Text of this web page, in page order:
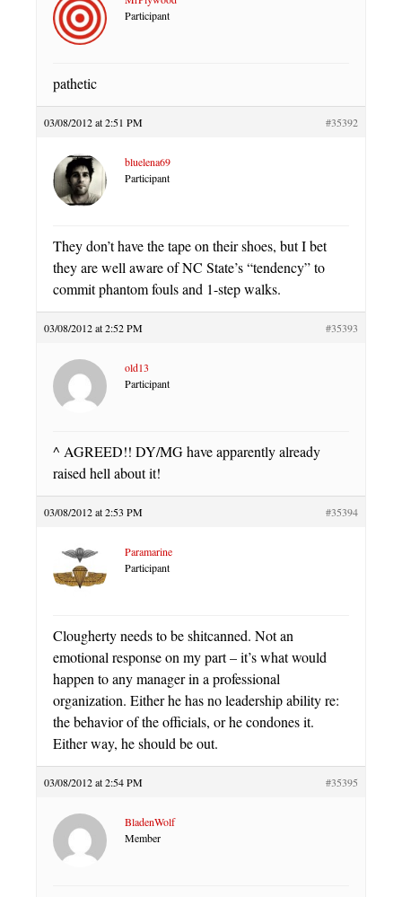
Participant
pathetic
03/08/2012 at 2:51 PM #35392
bluelena69
Participant
They don’t have the tape on their shoes, but I bet
they are well aware of NC State’s “tendency” to
commit phantom fouls and 1-step walks.
03/08/2012 at 2:52 PM #35393
old13
Participant
^ AGREED!! DY/MG have apparently already
raised hell about it!
03/08/2012 at 2:53 PM #35394
Paramarine
Participant
Clougherty needs to be shitcanned. Not an
emotional response on my part – it’s what would
happen to any manager in a professional
organization. Either he has no leadership ability re:
the behavior of the officials, or he condones it.
Either way, he should be out.
03/08/2012 at 2:54 PM #35395
BladenWolf
Member